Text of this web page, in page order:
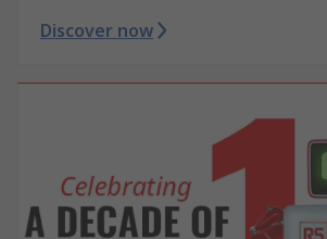
Discover now